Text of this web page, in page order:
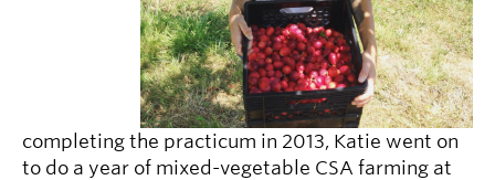
completing the practicum in 2013, Katie went on
to do a year of mixed-vegetable CSA farming at